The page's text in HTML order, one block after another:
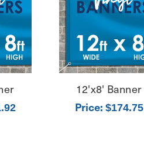
12'x8' Banner
Price: $174.75